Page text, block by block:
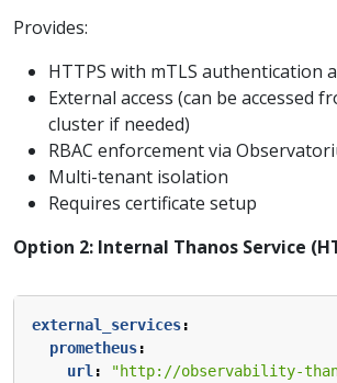
Provides:
HTTPS with mTLS authentication
External access (can be accessed
cluster if needed)
RBAC enforcement via
Multi-tenant isolation
Requires certificate setup
Option 2: Internal Thanos Service
external_services:
prometheus:
url :
"http://observability-